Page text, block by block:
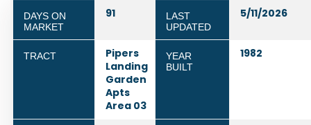
DAYS ON
MARKET
91
LAST
UPDATED
5/11/2026
TRACT
Pipers
Landing
Garden
Apts
Area 03
YEAR
BUILT
1982